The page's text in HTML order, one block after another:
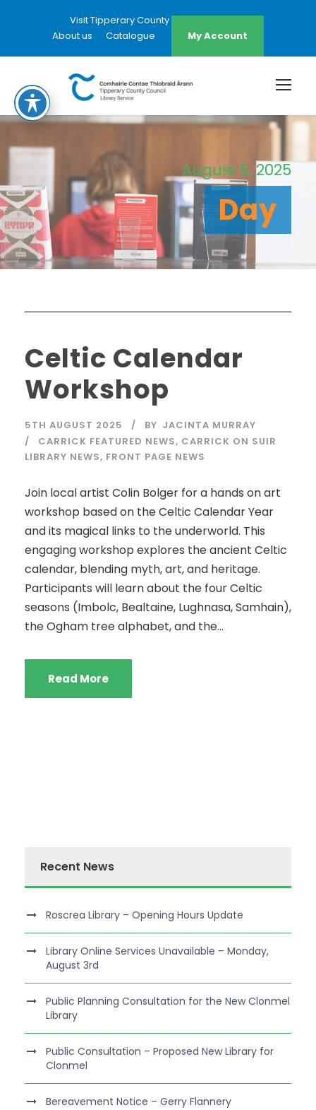
Visit Tipperary County Council Website
About us
Catalogue My Account
August 5, 2025
Day
Celtic Calendar
Workshop
5TH AUGUST 2025 BY JACINTA MURRAY
CARRICK FEATURED NEWS, CARRICK ON SUIR
LIBRARY NEWS, FRONT PAGE NEWS
Join local artist Colin Bolger for a hands on art
workshop based on the Celtic Calendar Year
and its magical links to the underworld. This
engaging workshop explores the ancient Celtic
calendar, blending myth, art, and heritage.
Participants will learn about the four Celtic
seasons (Imbolc, Bealtaine, Lughnasa, Samhain),
the Ogham tree alphabet, and the...
Read More
Recent News
Roscrea Library – Opening Hours Update
Library Online Services Unavailable – Monday,
August 3rd
Public Planning Consultation for the New Clonmel
Library
Public Consultation – Proposed New Library for
Clonmel
Bereavement Notice – Gerry Flannery